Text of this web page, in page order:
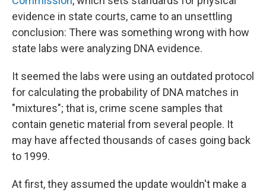
evidence in state courts, came to an unsettling
conclusion: There was something wrong with how
state labs were analyzing DNA evidence.
It seemed the labs were using an outdated protocol
for calculating the probability of DNA matches in
"mixtures"; that is, crime scene samples that
contain genetic material from several people. It
may have affected thousands of cases going back
to 1999.
At first, they assumed the update wouldn't make a